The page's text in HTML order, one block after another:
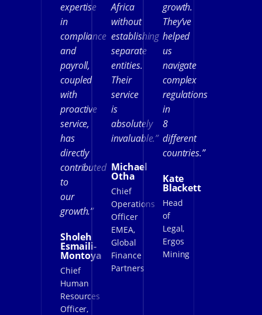
expertise
in
compliance
and
payroll,
coupled
with
proactive
service,
has
directly
contributed
to
our
growth.”
Sholeh
Esmaili-
Montoya
Chief
Human
Resources
Officer,
Africa
without
establishing
separate
entities.
Their
service
is
absolutely
invaluable.”
Michael
Otha
Chief
Operations
Officer
EMEA,
Global
Finance
Partners
growth.
They’ve
helped
us
navigate
complex
regulations
in
8
different
countries.”
Kate
Blackett
Head
of
Legal,
Ergos
Mining